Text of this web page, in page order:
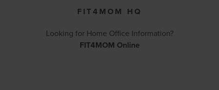
FIT4MOM HQ
Looking for Home Office Information?
FIT4MOM Online